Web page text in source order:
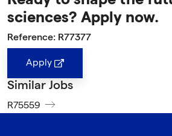
sciences? Apply now.
Reference: R77377
Apply
Similar Jobs
R75559